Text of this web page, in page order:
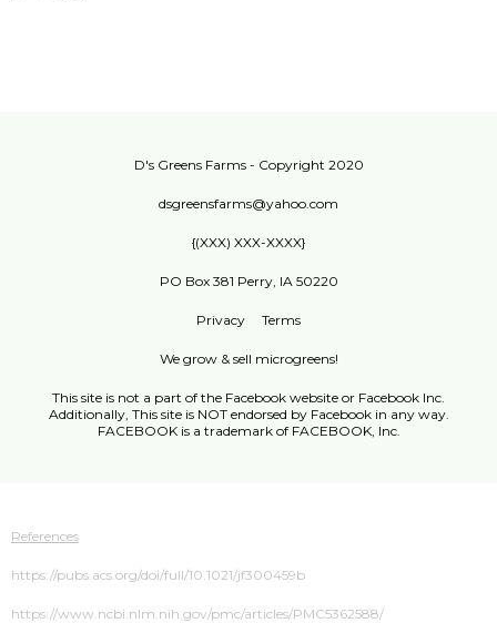
D's Greens Farms - Copyright 2020
dsgreensfarms@yahoo.com
{(XXX) XXX-XXXX}
PO Box 381 Perry, IA 50220
Privacy Terms
We grow & sell microgreens!
This site is not a part of the Facebook website or Facebook Inc.
Additionally, This site is NOT endorsed by Facebook in any way.
FACEBOOK is a trademark of FACEBOOK, Inc.
References
https://pubs.acs.org/doi/full/10.1021/jf300459b
https://www.ncbi.nlm.nih.gov/pmc/articles/PMC5362588/